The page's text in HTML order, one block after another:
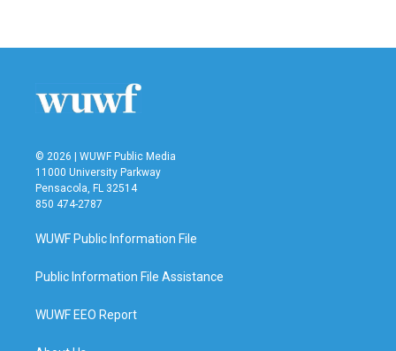
© 2026 | WUWF Public Media
11000 University Parkway
Pensacola, FL 32514
850 474-2787
WUWF Public Information File
Public Information File Assistance
WUWF EEO Report